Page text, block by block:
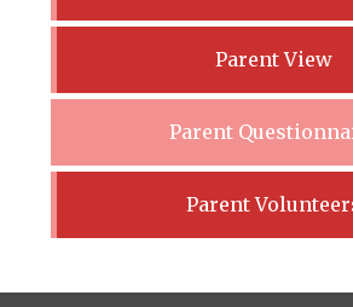
Parent View
Parent
Parent